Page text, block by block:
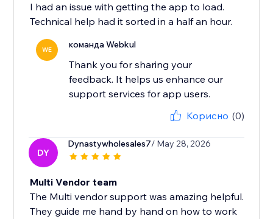
I had an issue with getting the app to load.
Technical help had it sorted in a half an hour.
WE команда Webkul
Thank you for sharing your
feedback. It helps us enhance our
support services for app users.
Корисно (0)
DY
Dynastywholesales7/ May 28, 2026
Multi Vendor team
The Multi vendor support was amazing helpful.
They guide me hand by hand on how to work